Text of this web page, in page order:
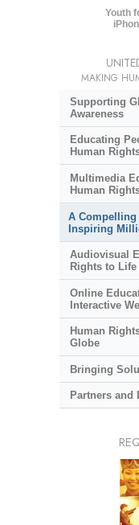
Youth
MAKING
Supporting
Awareness
Educating
Human
Multimedia
Human
A Compelling
Inspiring
Audiovisual
Rights to Life
Online
Interactive
Human
Globe
Bringing
Partners and